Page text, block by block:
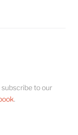
to our
.